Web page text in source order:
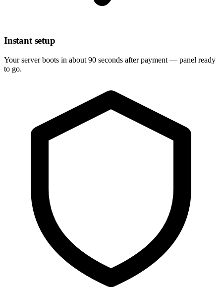
Instant setup
Your server boots in about 90 seconds after payment — panel ready
to go.